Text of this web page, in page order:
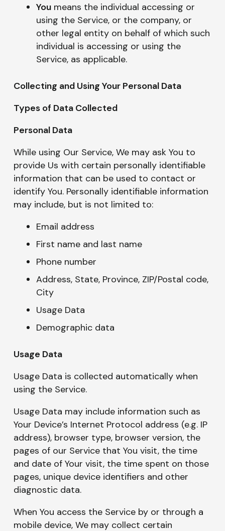
You means the individual accessing or
using the Service, or the company, or
other legal entity on behalf of which such
individual is accessing or using the
Service, as applicable.
Collecting and Using Your Personal Data
Types of Data Collected
Personal Data
While using Our Service, We may ask You to
provide Us with certain personally identifiable
information that can be used to contact or
identify You. Personally identifiable information
may include, but is not limited to:
Email address
First name and last name
Phone number
Address, State, Province, ZIP/Postal code,
City
Usage Data
Demographic data
Usage Data
Usage Data is collected automatically when
using the Service.
Usage Data may include information such as
Your Device’s Internet Protocol address (e.g. IP
address), browser type, browser version, the
pages of our Service that You visit, the time
and date of Your visit, the time spent on those
pages, unique device identifiers and other
diagnostic data.
When You access the Service by or through a
mobile device, We may collect certain